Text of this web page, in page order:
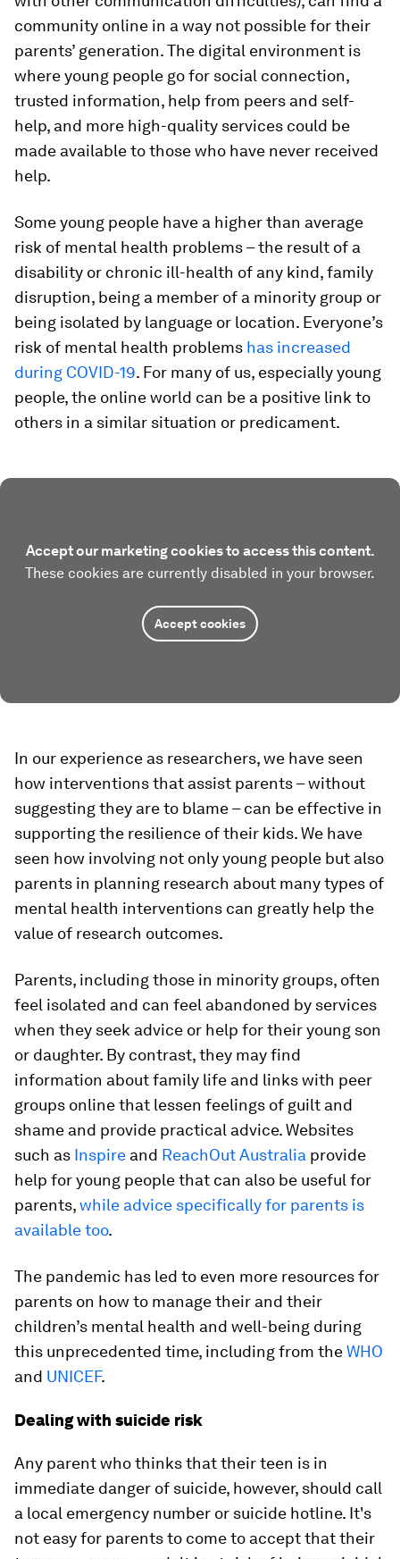
community online in a way not possible for their
parents’ generation. The digital environment is
where young people go for social connection,
trusted information, help from peers and self-
help, and more high-quality services could be
made available to those who have never received
help.
Some young people have a higher than average
risk of mental health problems – the result of a
disability or chronic ill-health of any kind, family
disruption, being a member of a minority group or
being isolated by language or location. Everyone’s
risk of mental health problems has increased
during COVID-19. For many of us, especially young
people, the online world can be a positive link to
others in a similar situation or predicament.
Accept our marketing cookies to access this content.
These cookies are currently disabled in your browser.
Accept cookies
In our experience as researchers, we have seen
how interventions that assist parents – without
suggesting they are to blame – can be effective in
supporting the resilience of their kids. We have
seen how involving not only young people but also
parents in planning research about many types of
mental health interventions can greatly help the
value of research outcomes.
Parents, including those in minority groups, often
feel isolated and can feel abandoned by services
when they seek advice or help for their young son
or daughter. By contrast, they may find
information about family life and links with peer
groups online that lessen feelings of guilt and
shame and provide practical advice. Websites
such as Inspire and ReachOut Australia provide
help for young people that can also be useful for
parents,while advice specifically for parents is
available too.
The pandemic has led to even more resources for
parents on how to manage their and their
children’s mental health and well-being during
this unprecedented time, including from theWHO
and UNICEF.
Dealing with suicide risk
Any parent who thinks that their teen is in
immediate danger of suicide, however, should call
a local emergency number or suicide hotline. It's
not easy for parents to come to accept that their